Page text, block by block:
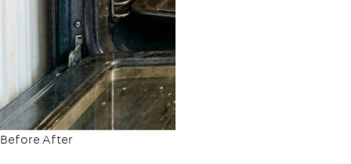
BeforeAfter